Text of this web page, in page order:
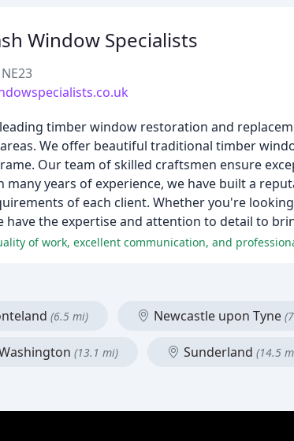
Window Specialists
timber window restoration and
We offer beautiful traditional timber
Our team of skilled craftsmen ensure
years of experience, we have built a
of each client. Whether you're
have the expertise and attention to detail to
of work, excellent communication, and
(6.5 mi) Newcastle upon Tyne
(13.1 mi) Sunderland (14.5